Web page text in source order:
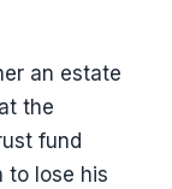
an estate
the
fund
to lose his